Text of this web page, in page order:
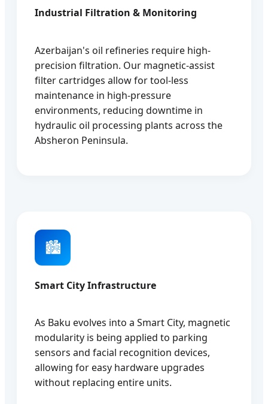
Industrial Filtration & Monitoring
Azerbaijan's oil refineries require high-
precision filtration. Our magnetic-assist
filter cartridges allow for tool-less
maintenance in high-pressure
environments, reducing downtime in
hydraulic oil processing plants across the
Absheron Peninsula.
🏙️
Smart City Infrastructure
As Baku evolves into a Smart City, magnetic
modularity is being applied to parking
sensors and facial recognition devices,
allowing for easy hardware upgrades
without replacing entire units.